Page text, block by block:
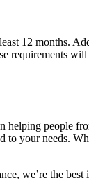
12 months.
requirements
people
your needs.
we’re the